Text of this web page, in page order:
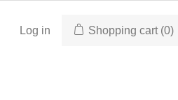
Log in Shopping cart (0)